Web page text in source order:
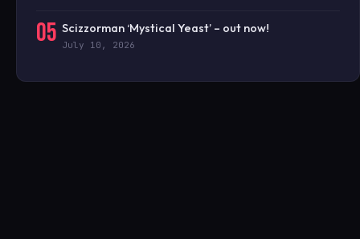
05 Scizzorman ‘Mystical Yeast’ – out now!
July 10, 2026